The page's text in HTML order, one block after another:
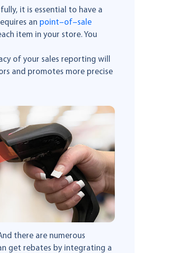
it is essential to have a
an point–of–sale
item in your store. You
of your sales reporting will
and promotes more precise
there are numerous
get rebates by integrating a